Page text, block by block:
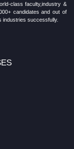
class faculty,industry &
candidates and out of
industries successfully.